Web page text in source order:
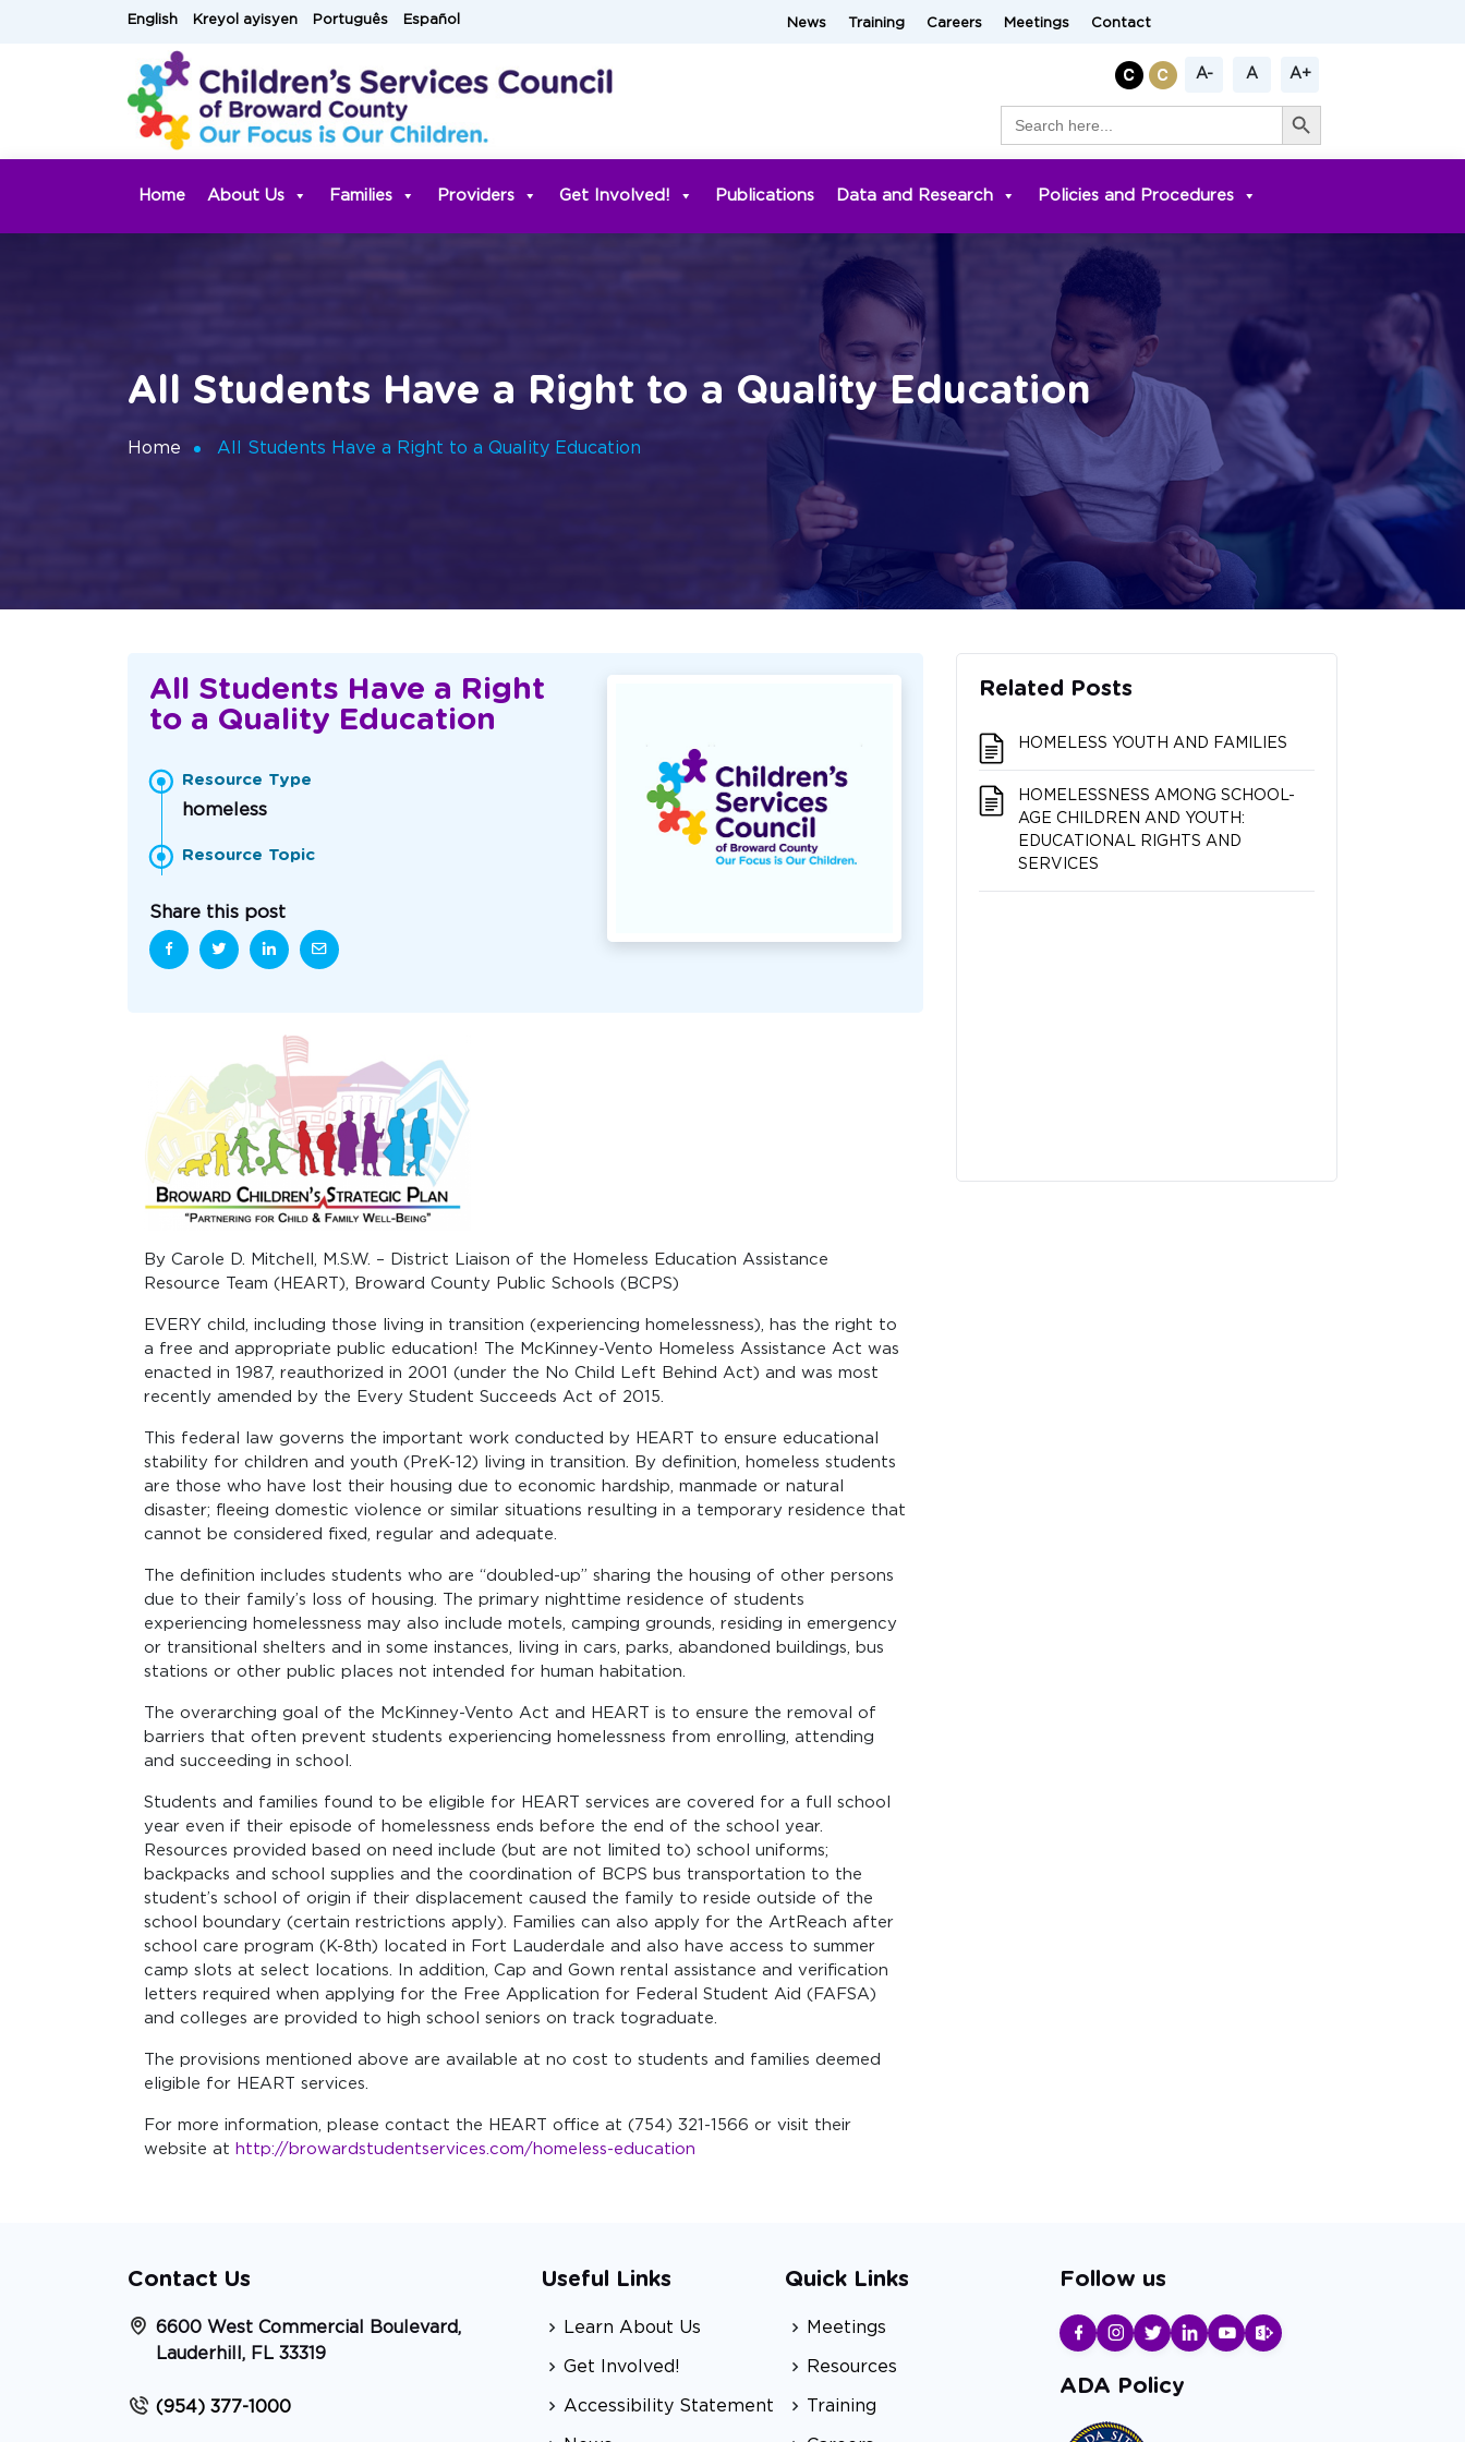
English Kreyol ayisyen Português Español News Training Careers Meetings Contact
A- A A+
for:
Search Button
Home About Us Families Providers Get Involved! Publications Data and Research Policies and Procedures
All Students Have a Right to a Quality Education
Home All Students Have a Right to a Quality Education
All Students Have a Right
to a Quality Education
Resource Type
homeless
Resource Topic
Share this post
By Carole D. Mitchell, M.S.W. – District Liaison of the Homeless Education Assistance
Resource Team (HEART), Broward County Public Schools (BCPS)
EVERY child, including those living in transition (experiencing homelessness), has the right to
a free and appropriate public education! The McKinney-Vento Homeless Assistance Act was
enacted in 1987, reauthorized in 2001 (under the No Child Left Behind Act) and was most
recently amended by the Every Student Succeeds Act of 2015.
This federal law governs the important work conducted by HEART to ensure educational
stability for children and youth (PreK-12) living in transition. By definition, homeless students
are those who have lost their housing due to economic hardship, manmade or natural
disaster; fleeing domestic violence or similar situations resulting in a temporary residence that
cannot be considered fixed, regular and adequate.
The definition includes students who are “doubled-up” sharing the housing of other persons
due to their family’s loss of housing. The primary nighttime residence of students
experiencing homelessness may also include motels, camping grounds, residing in emergency
or transitional shelters and in some instances, living in cars, parks, abandoned buildings, bus
stations or other public places not intended for human habitation.
The overarching goal of the McKinney-Vento Act and HEART is to ensure the removal of
barriers that often prevent students experiencing homelessness from enrolling, attending
and succeeding in school.
Students and families found to be eligible for HEART services are covered for a full school
year even if their episode of homelessness ends before the end of the school year.
Resources provided based on need include (but are not limited to) school uniforms;
backpacks and school supplies and the coordination of BCPS bus transportation to the
student’s school of origin if their displacement caused the family to reside outside of the
school boundary (certain restrictions apply). Families can also apply for the ArtReach after
school care program (K-8th) located in Fort Lauderdale and also have access to summer
camp slots at select locations. In addition, Cap and Gown rental assistance and verification
letters required when applying for the Free Application for Federal Student Aid (FAFSA)
and colleges are provided to high school seniors on track tograduate.
The provisions mentioned above are available at no cost to students and families deemed
eligible for HEART services.
For more information, please contact the HEART office at (754) 321-1566 or visit their
website at http://browardstudentservices.com/homeless-education
Related Posts
HOMELESS YOUTH AND FAMILIES
HOMELESSNESS AMONG SCHOOL-
AGE CHILDREN AND YOUTH:
EDUCATIONAL RIGHTS AND
SERVICES
Contact Us
6600 West Commercial Boulevard,
Lauderhill, FL 33319
(954) 377-1000
Useful Links
Learn About Us
Get Involved!
Accessibility Statement
Quick Links
Meetings
Resources
Training
Follow us
ADA Policy